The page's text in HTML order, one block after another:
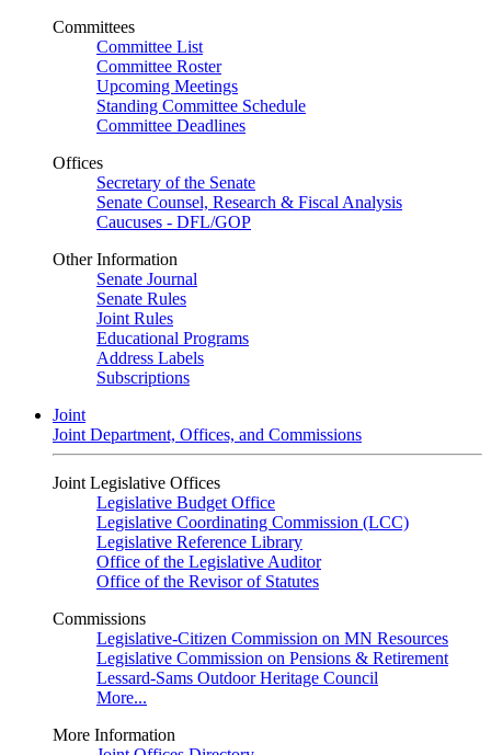
Committees
Committee List
Committee Roster
Upcoming Meetings
Standing Committee Schedule
Committee Deadlines
Offices
Secretary of the Senate
Senate Counsel, Research & Fiscal Analysis
Caucuses - DFL/GOP
Other Information
Senate Journal
Senate Rules
Joint Rules
Educational Programs
Address Labels
Subscriptions
Joint
Joint Department, Offices, and Commissions
Joint Legislative Offices
Legislative Budget Office
Legislative Coordinating Commission (LCC)
Legislative Reference Library
Office of the Legislative Auditor
Office of the Revisor of Statutes
Commissions
Legislative-Citizen Commission on MN Resources
Legislative Commission on Pensions & Retirement
Lessard-Sams Outdoor Heritage Council
More...
More Information